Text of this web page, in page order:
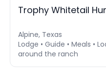
Trophy Whitetail
Alpine, Texas
Lodge • Guide • Meals •
around the ranch